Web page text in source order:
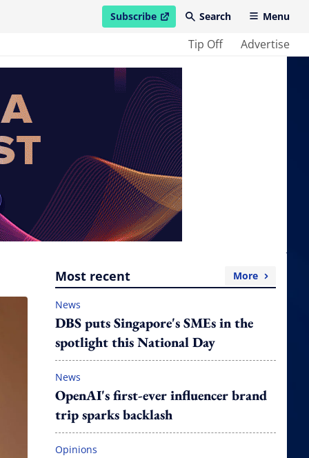
Subscribe
open in new windowSearch Menu
Tip Off Advertise
Most recent More
News
DBS puts Singapore's SMEs in the
spotlight this National Day
News
OpenAI's first-ever influencer brand
trip sparks backlash
Opinions